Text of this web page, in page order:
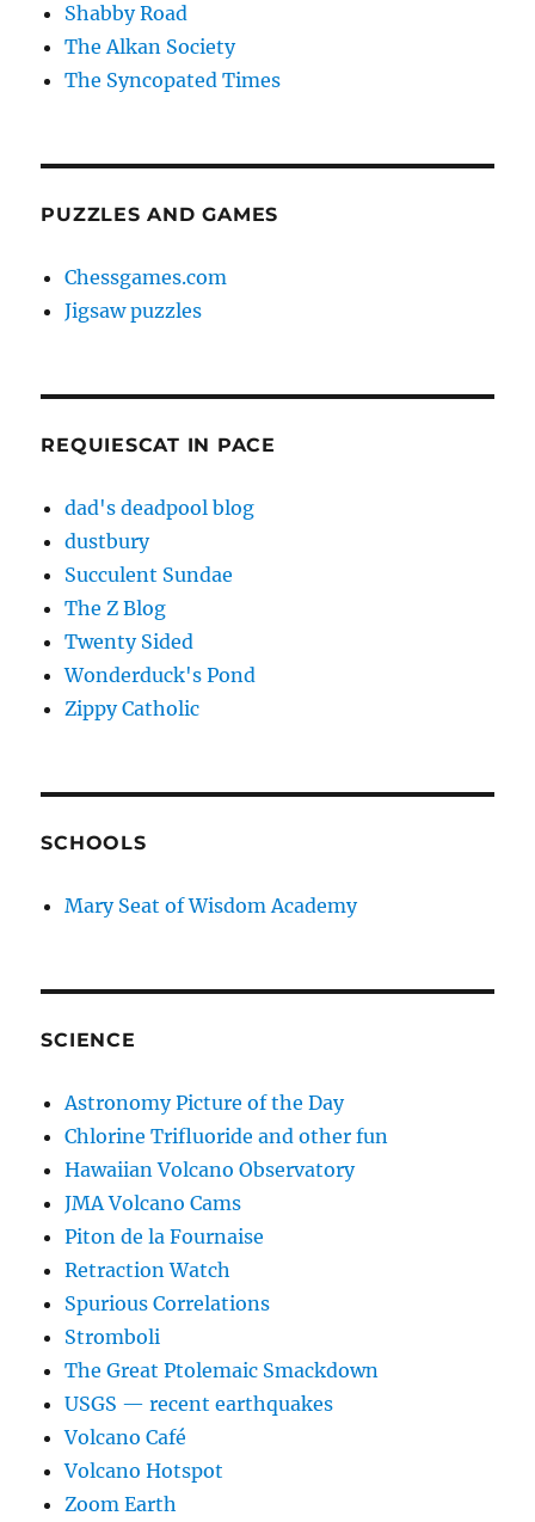
Shabby Road
The Alkan Society
The Syncopated Times
PUZZLES AND GAMES
Chessgames.com
Jigsaw puzzles
REQUIESCAT IN PACE
dad's deadpool blog
dustbury
Succulent Sundae
The Z Blog
Twenty Sided
Wonderduck's Pond
Zippy Catholic
SCHOOLS
Mary Seat of Wisdom Academy
SCIENCE
Astronomy Picture of the Day
Chlorine Trifluoride and other fun
Hawaiian Volcano Observatory
JMA Volcano Cams
Piton de la Fournaise
Retraction Watch
Spurious Correlations
Stromboli
The Great Ptolemaic Smackdown
USGS — recent earthquakes
Volcano Café
Volcano Hotspot
Zoom Earth